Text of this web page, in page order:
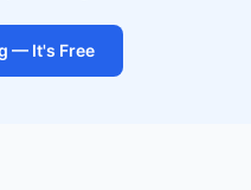
— It's Free